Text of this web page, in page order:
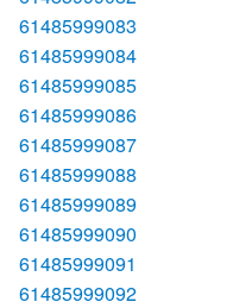
61485999083
61485999084
61485999085
61485999086
61485999087
61485999088
61485999089
61485999090
61485999091
61485999092